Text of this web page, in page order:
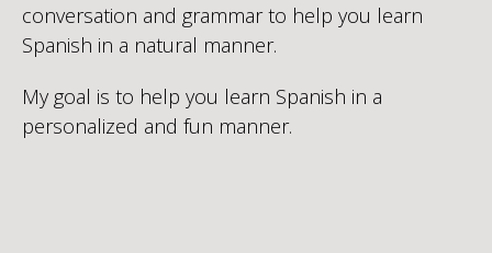
conversation and grammar to help you learn
Spanish in a natural manner.
My goal is to help you learn Spanish in a
personalized and fun manner.